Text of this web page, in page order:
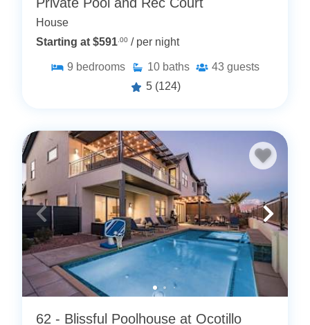
House
Starting at $591.00 / per night
9 bedrooms 10 baths 43 guests
5 (124)
62 - Blissful Poolhouse at Ocotillo